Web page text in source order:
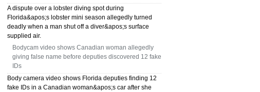
A dispute over a lobster diving spot during
Florida&apos;s lobster mini season allegedly turned
deadly when a man shut off a diver&apos;s surface
supplied air.
Bodycam video shows Canadian woman allegedly
giving false name before deputies discovered 12 fake
IDs
Body camera video shows Florida deputies finding 12
fake IDs in a Canadian woman&apos;s car after she